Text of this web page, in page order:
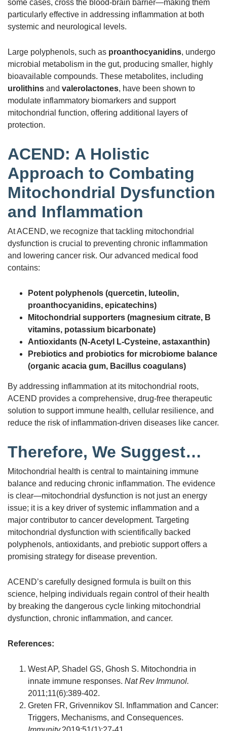
some cases, cross the blood-brain barrier—making them
particularly effective in addressing inflammation at both
systemic and neurological levels.
Large polyphenols, such as proanthocyanidins, undergo
microbial metabolism in the gut, producing smaller, highly
bioavailable compounds. These metabolites, including
urolithins and valerolactones, have been shown to
modulate inflammatory biomarkers and support
mitochondrial function, offering additional layers of
protection.
ACEND: A Holistic
Approach to Combating
Mitochondrial Dysfunction
and Inflammation
At ACEND, we recognize that tackling mitochondrial
dysfunction is crucial to preventing chronic inflammation
and lowering cancer risk. Our advanced medical food
contains:
Potent polyphenols (quercetin, luteolin,
proanthocyanidins, epicatechins)
Mitochondrial supporters (magnesium citrate, B
vitamins, potassium bicarbonate)
Antioxidants (N-Acetyl L-Cysteine, astaxanthin)
Prebiotics and probiotics for microbiome balance
(organic acacia gum, Bacillus coagulans)
By addressing inflammation at its mitochondrial roots,
ACEND provides a comprehensive, drug-free therapeutic
solution to support immune health, cellular resilience, and
reduce the risk of inflammation-driven diseases like cancer.
Therefore, We Suggest…
Mitochondrial health is central to maintaining immune
balance and reducing chronic inflammation. The evidence
is clear—mitochondrial dysfunction is not just an energy
issue; it is a key driver of systemic inflammation and a
major contributor to cancer development. Targeting
mitochondrial dysfunction with scientifically backed
polyphenols, antioxidants, and prebiotic support offers a
promising strategy for disease prevention.
ACEND’s carefully designed formula is built on this
science, helping individuals regain control of their health
by breaking the dangerous cycle linking mitochondrial
dysfunction, chronic inflammation, and cancer.
References:
West AP, Shadel GS, Ghosh S. Mitochondria in
innate immune responses. Nat Rev Immunol.
2011;11(6):389-402.
Greten FR, Grivennikov SI. Inflammation and Cancer:
Triggers, Mechanisms, and Consequences.